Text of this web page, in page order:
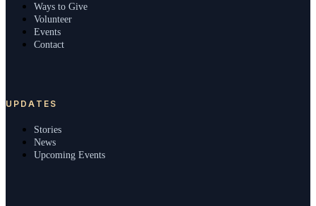
Ways to Give
Volunteer
Events
Contact
UPDATES
Stories
News
Upcoming Events